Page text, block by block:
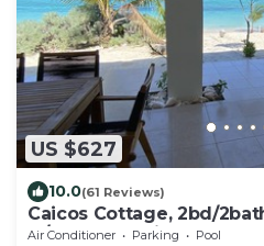
US $627
10.0(61 Reviews)
Caicos Cottage, 2bd/
w/pool on Whitby Beach
Air Conditioner Parking
Pool